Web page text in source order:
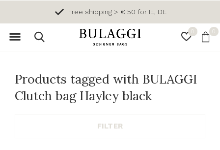
0 0
Free shipping > € 50 for IE, DE
Products tagged with BULAGGI
Clutch bag Hayley black
FILTER